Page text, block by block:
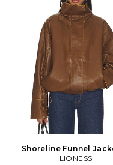
Shoreline Funnel
Brown
LIONESS